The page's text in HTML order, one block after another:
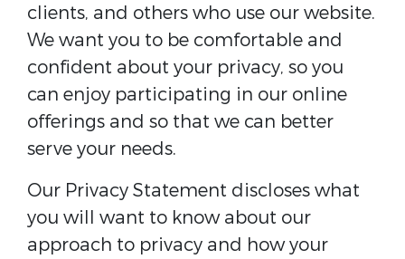
clients, and others who use our website.
We want you to be comfortable and
confident about your privacy, so you
can enjoy participating in our online
offerings and so that we can better
serve your needs.
Our Privacy Statement discloses what
you will want to know about our
approach to privacy and how your